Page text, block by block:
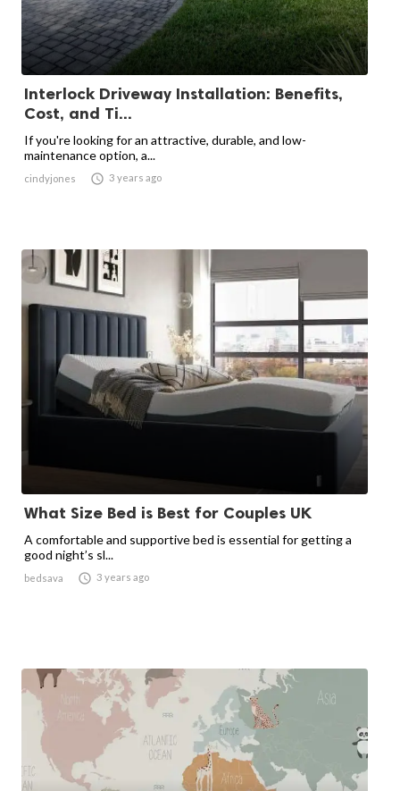
Interlock Driveway Installation: Benefits,
Cost, and Ti...
If you're looking for an attractive, durable, and low-
maintenance option, a...
cindyjones  3 years ago
What Size Bed is Best for Couples UK
A comfortable and supportive bed is essential for getting a
good night’s sl...
bedsava  3 years ago